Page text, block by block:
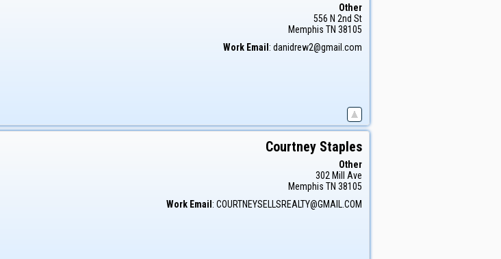
Other
556 N 2nd St
Memphis TN 38105
Work Email : danidrew2@gmail.com
Courtney Staples
Other
302 Mill Ave
Memphis TN 38105
Work Email : COURTNEYSELLSREALTY@GMAIL.COM